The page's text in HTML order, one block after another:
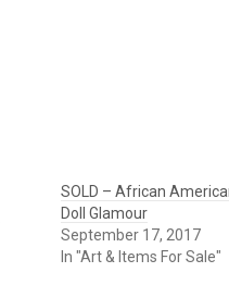
SOLD – African
Doll Glamour
September 17, 2017
In "Art & Items For Sale"